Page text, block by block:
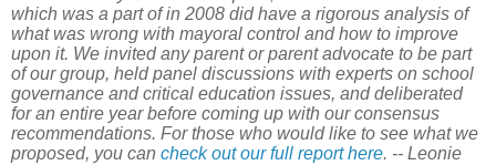
which was a part of in 2008 did have a rigorous analysis of
what was wrong with mayoral control and how to improve
upon it. We invited any parent or parent advocate to be part
of our group, held panel discussions with experts on school
governance and critical education issues, and deliberated
for an entire year before coming up with our consensus
recommendations. For those who would like to see what we
proposed, you can check out our full report here. -- Leonie